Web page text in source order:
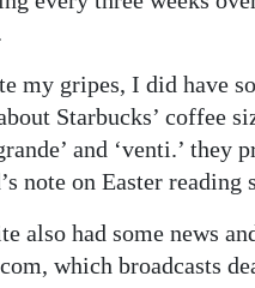
my gripes, I did have
Starbucks’ coffee
and ‘venti.’ they
note on Easter
also had some news
which broadcasts